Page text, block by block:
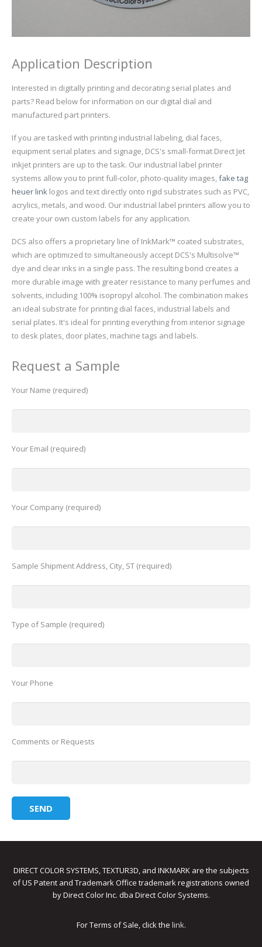
DTG / T-Shirt Printing (Patent Pending)
Application Description
Interested in digitally printing and decorating serial plates and
parts? Read below for information on our digital dial and
manufactured part printers.
If you are tasked with printing industrial labeling, dial faces,
equipment serial plates and signage, DCS's small-format Direct Jet
inkjet printers are up to the task. Our industrial label printer
systems allow you to print full-color, photo-quality images, fake tag
heuer link logos and text directly onto rigid substrates such as PVC,
acrylics, metals, and wood. Our industrial label printers allow you to
create your own custom labels for any application.
DCS also offers a proprietary line of InkMark™ coated substrates,
which are optimized to simultaneously accept DCS's Multisolve™
dye and clear inks in a single pass. The resulting bond creates a
more durable image with greater resistance to many perfumes and
solvents, including 100% isopropyl alcohol. The combination makes
an ideal substrate for printing dial faces, industrial labels and
serial plates. It's ideal for printing everything from interior signage
to desk plates, door plates, machine tags and labels.
Request a Sample
Your Name (required)
Your Email (required)
Your Company (required)
Sample Shipment Address, City, ST (required)
Type of Sample (required)
Your Phone
Comments or Requests
DIRECT COLOR SYSTEMS, TEXTUR3D, and INKMARK are the subjects
of US Patent and Trademark Office trademark registrations owned
by Direct Color Inc. dba Direct Color Systems.
For Terms of Sale, click the link.